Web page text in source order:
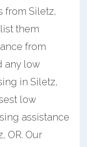
from Siletz,
them
from
any low
in Siletz,
low
assistance
OR. Our